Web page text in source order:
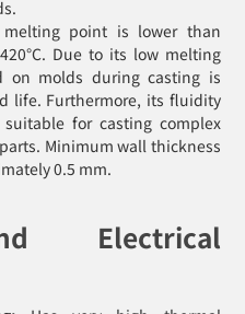
melting point is lower than
Due to its low melting
on molds during casting is
life. Furthermore, its fluidity
for casting complex
Minimum wall thickness
0.5 mm.
Electrical